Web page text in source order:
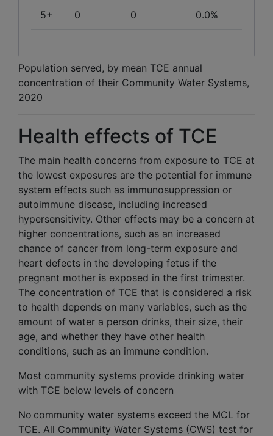
5+ 0 0 0.0%
Population served, by mean TCE annual
concentration of their Community Water Systems,
2020
Health effects of TCE
The main health concerns from exposure to TCE at
the lowest exposures are the potential for immune
system effects such as immunosuppression or
autoimmune disease, including increased
hypersensitivity. Other effects may be a concern at
higher concentrations, such as an increased
chance of cancer from long-term exposure and
heart defects in the developing fetus if the
pregnant mother is exposed in the first trimester.
The concentration of TCE that is considered a risk
to health depends on many variables, such as the
amount of water a person drinks, their size, their
age, and whether they have other health
conditions, such as an immune condition.
Most community systems provide drinking water
with TCE below levels of concern
No community water systems exceed the MCL for
TCE. All Community Water Systems (CWS) test for